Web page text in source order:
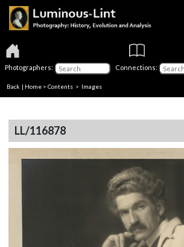
Photographers: Connections:
Back | Home > Contents > Images
LL/116878